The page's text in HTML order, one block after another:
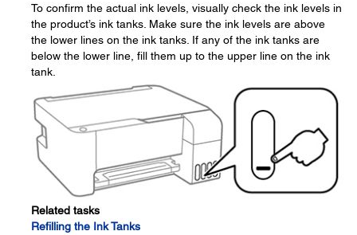
To confirm the actual ink levels, visually check the ink levels in
the product’s ink tanks. Make sure the ink levels are above
the lower lines on the ink tanks. If any of the ink tanks are
below the lower line, fill them up to the upper line on the ink
tank.
Related tasks
Refilling the Ink Tanks